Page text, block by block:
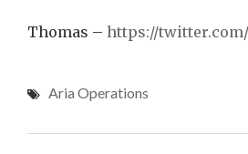
Thomas – https://
Aria Operations